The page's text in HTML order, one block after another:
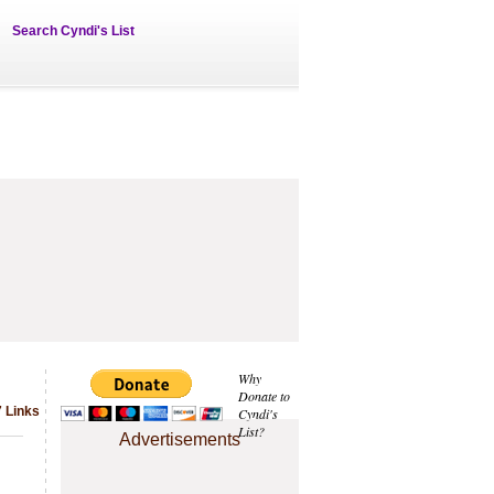
Search Cyndi's List
Why
Donate to
Cyndi's
List?
Advertisements
Links